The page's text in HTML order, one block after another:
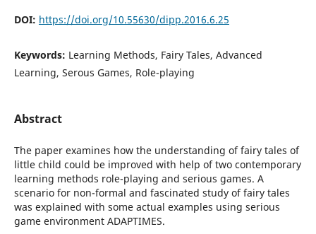
DOI: https://doi.org/10.55630/dipp.2016.6.25
Keywords: Learning Methods, Fairy Tales, Advanced
Learning, Serous Games, Role-playing
Abstract
The paper examines how the understanding of fairy tales of
little child could be improved with help of two contemporary
learning methods role-playing and serious games. A
scenario for non-formal and fascinated study of fairy tales
was explained with some actual examples using serious
game environment ADAPTIMES.